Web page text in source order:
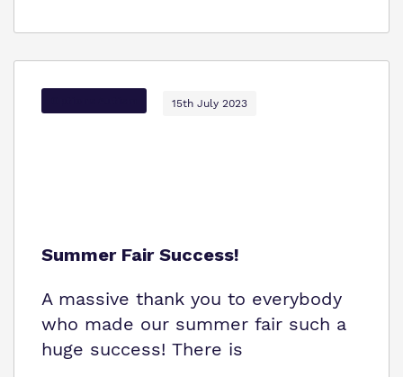
15th July 2023
Summer Fair Success!
A massive thank you to everybody
who made our summer fair such a
huge success! There is